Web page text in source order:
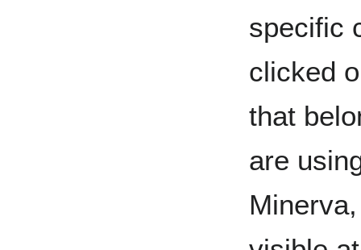
specific
clicked
that
are